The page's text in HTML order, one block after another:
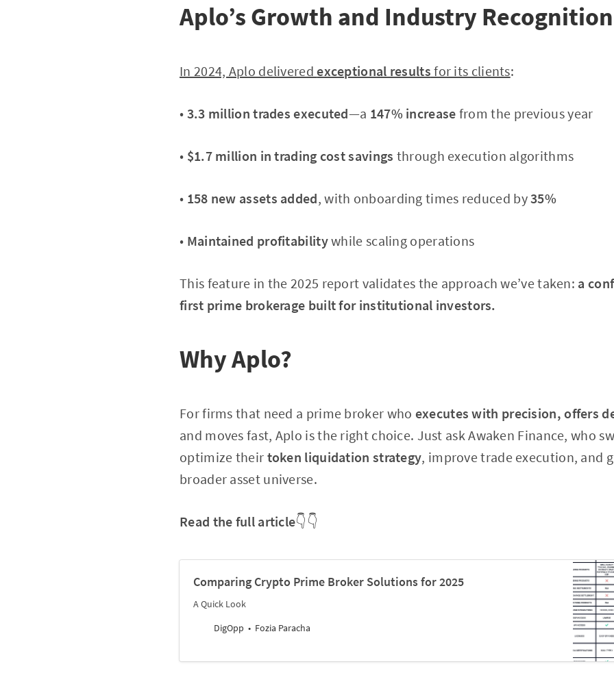
Aplo’s Growth and Industry Recognition
In 2024, Aplo deliveredexceptional results for its clients:
• 3.3 million trades executed—a 147% increase from the previous year
• $1.7 million in trading cost savings through execution algorithms
• 158 new assets added, with onboarding times reduced by35%
• Maintained profitabilitywhile scaling operations
This feature in the 2025 report validates the approach we’ve taken: a
first prime brokerage built for institutional investors.
Why Aplo?
For firms that need a prime broker who executes with precision, offers
and moves fast, Aplo is the right choice. Just ask Awaken Finance, who
optimize their token liquidation strategy, improve trade execution, and
broader asset universe.
Read the full article👇👇
Comparing Crypto Prime Broker Solutions for 2025
A Quick Look
DigOpp
Fozia Paracha